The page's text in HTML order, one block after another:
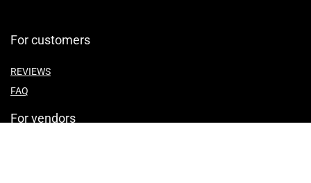
For customers
REVIEWS
FAQ
For vendors